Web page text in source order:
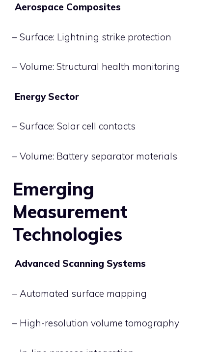
Aerospace Composites
– Surface: Lightning strike protection
– Volume: Structural health monitoring
Energy Sector
– Surface: Solar cell contacts
– Volume: Battery separator materials
Emerging
Measurement
Technologies
Advanced Scanning Systems
– Automated surface mapping
– High-resolution volume tomography